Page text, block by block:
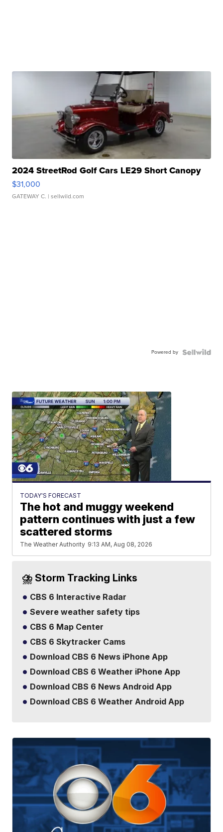
2024 StreetRod Golf Cars LE29 Short Canopy
$31,000
GATEWAY C. | sellwild.com
Powered by
TODAY'S FORECAST
The hot and muggy weekend
pattern continues with just a few
scattered storms
The Weather Authority 9:13 AM, Aug 08, 2026
⛈️ Storm Tracking Links
CBS 6 Interactive Radar
Severe weather safety tips
CBS 6 Map Center
CBS 6 Skytracker Cams
Download CBS 6 News iPhone App
Download CBS 6 Weather iPhone App
Download CBS 6 News Android App
Download CBS 6 Weather Android App